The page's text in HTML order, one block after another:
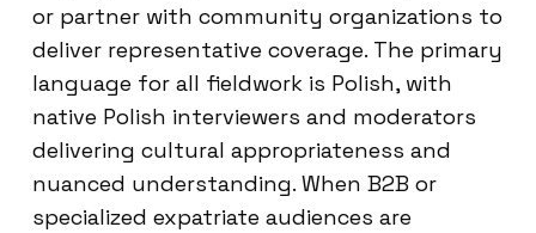
or partner with community organizations to
deliver representative coverage. The primary
language for all fieldwork is Polish, with
native Polish interviewers and moderators
delivering cultural appropriateness and
nuanced understanding. When B2B or
specialized expatriate audiences are